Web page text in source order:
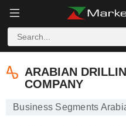
ARABIAN
COMPANY
Business Segments